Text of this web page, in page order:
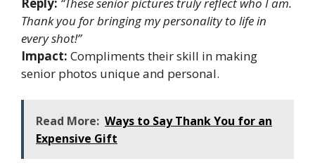
Thank you for bringing my personality to life in
every shot!”
Impact: Compliments their skill in making
senior photos unique and personal.
Read More: Ways to Say Thank You for an
Expensive Gift